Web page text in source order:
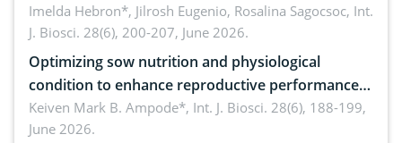
Imelda Hebron*, Jilrosh Eugenio, Rosalina Sagocsoc, Int.
J. Biosci. 28(6), 200-207, June 2026.
Optimizing sow nutrition and physiological
condition to enhance reproductive performance,
piglet development, and productivity: Current
advances and future perspectives
Keiven Mark B. Ampode*, Int. J. Biosci. 28(6), 188-199,
June 2026.